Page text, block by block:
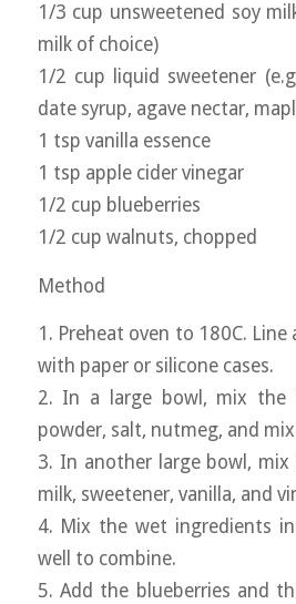
1/3 cup unsweetened soy
milk of choice)
1/2 cup liquid sweetener
date syrup, agave nectar,
1 tsp vanilla essence
1 tsp apple cider vinegar
1/2 cup blueberries
1/2 cup walnuts, chopped
Method
1. Preheat oven to 180C.
with paper or silicone cases.
2. In a large bowl, mix the
powder, salt, nutmeg, and
3. In another large bowl,
milk, sweetener, vanilla, and
4. Mix the wet ingredients
well to combine.
5. Add the blueberries and